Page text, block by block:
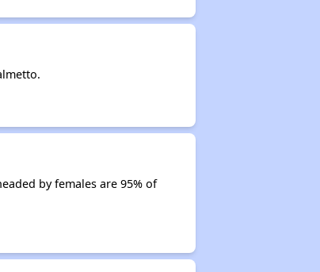
by females are 95% of